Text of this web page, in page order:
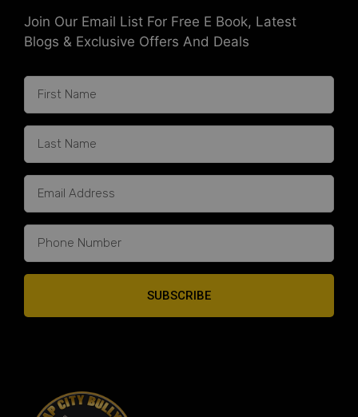
Join Our Email List For Free E Book, Latest
Blogs & Exclusive Offers And Deals
SUBSCRIBE